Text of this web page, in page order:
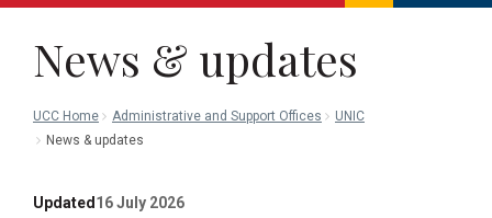
News & updates
UCC Home Administrative and Support Offices
UNIC
News & updates
Updated 16 July 2026